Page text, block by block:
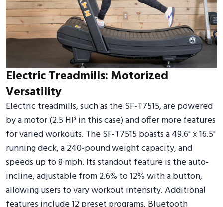
Electric Treadmills: Motorized
Versatility
Electric treadmills, such as the SF-T7515, are powered
by a motor (2.5 HP in this case) and offer more features
for varied workouts. The SF-T7515 boasts a 49.6" x 16.5"
running deck, a 240-pound weight capacity, and
speeds up to 8 mph. Its standout feature is the auto-
incline, adjustable from 2.6% to 12% with a button,
allowing users to vary workout intensity. Additional